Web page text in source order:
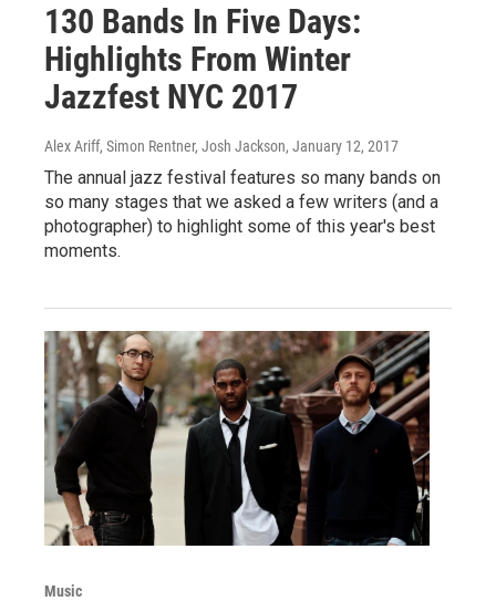
130 Bands In Five Days:
Highlights From Winter
Jazzfest NYC 2017
Alex Ariff, Simon Rentner, Josh Jackson, January 12, 2017
The annual jazz festival features so many bands on
so many stages that we asked a few writers (and a
photographer) to highlight some of this year's best
moments.
Music